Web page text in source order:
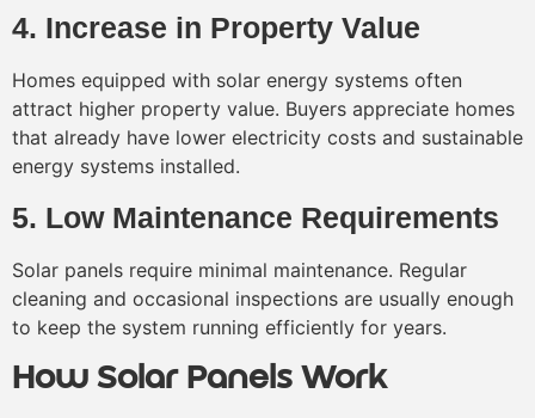
4. Increase in Property Value
Homes equipped with solar energy systems often
attract higher property value. Buyers appreciate homes
that already have lower electricity costs and sustainable
energy systems installed.
5. Low Maintenance Requirements
Solar panels require minimal maintenance. Regular
cleaning and occasional inspections are usually enough
to keep the system running efficiently for years.
How Solar Panels Work